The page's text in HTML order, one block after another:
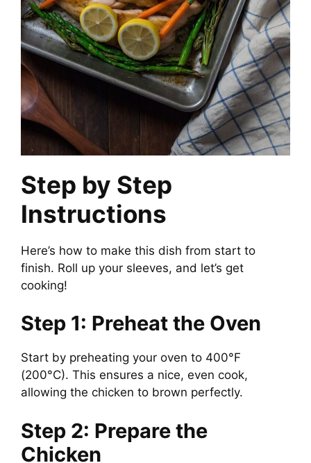
Step by Step
Instructions
Here’s how to make this dish from start to
finish. Roll up your sleeves, and let’s get
cooking!
Step 1: Preheat the Oven
Start by preheating your oven to 400°F
(200°C). This ensures a nice, even cook,
allowing the chicken to brown perfectly.
Step 2: Prepare the
Chicken